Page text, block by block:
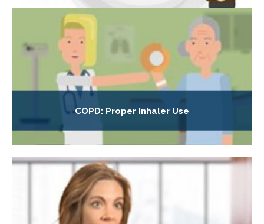
COPD: Proper Inhaler Use